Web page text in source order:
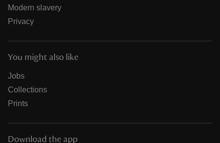
Modern slavery
Privacy
You might also like
Jobs
Collections
Prints
Download the app